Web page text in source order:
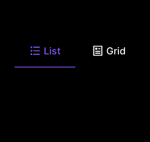
List Grid